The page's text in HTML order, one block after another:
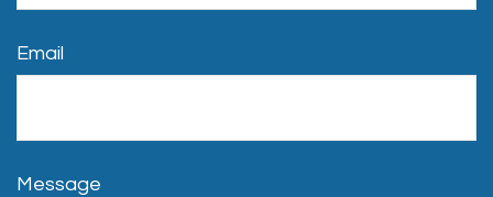
Email
Message